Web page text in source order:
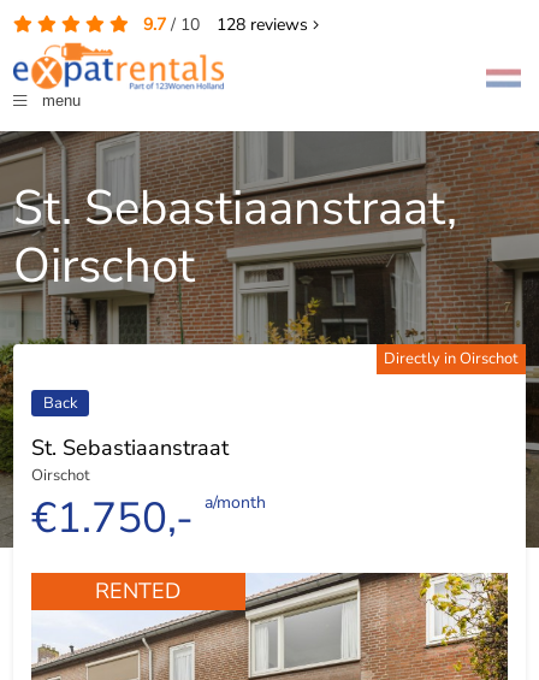
9.7/ 10 128reviews
menu
St. Sebastiaanstraat,
Oirschot
Directly in Oirschot
Back
St. Sebastiaanstraat
Oirschot
€1.750,- a/month
RENTED